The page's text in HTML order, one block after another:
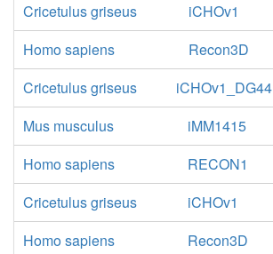
Cricetulus griseus
iCHOv1
Homo sapiens
Recon3D
Cricetulus griseus
iCHOv1_DG44
Mus musculus
iMM1415
Homo sapiens
RECON1
Cricetulus griseus
iCHOv1
Homo sapiens
Recon3D